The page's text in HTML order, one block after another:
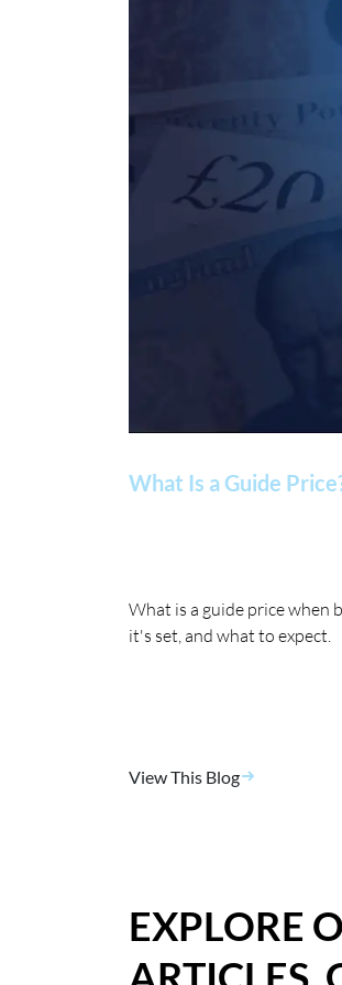
What Is a Guide
What is a guide price when
it's set, and what to expect.
View This Blog
EXPLORE